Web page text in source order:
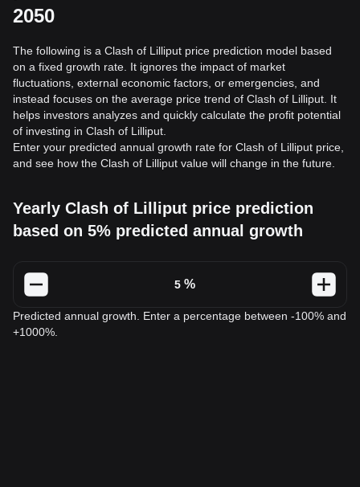
2050
The following is a Clash of Lilliput price prediction model based
on a fixed growth rate. It ignores the impact of market
fluctuations, external economic factors, or emergencies, and
instead focuses on the average price trend of Clash of Lilliput. It
helps investors analyzes and quickly calculate the profit potential
of investing in Clash of Lilliput.
Enter your predicted annual growth rate for Clash of Lilliput price,
and see how the Clash of Lilliput value will change in the future.
Yearly Clash of Lilliput price prediction
based on 5% predicted annual growth
%
Predicted annual growth. Enter a percentage between -100% and
+1000%.